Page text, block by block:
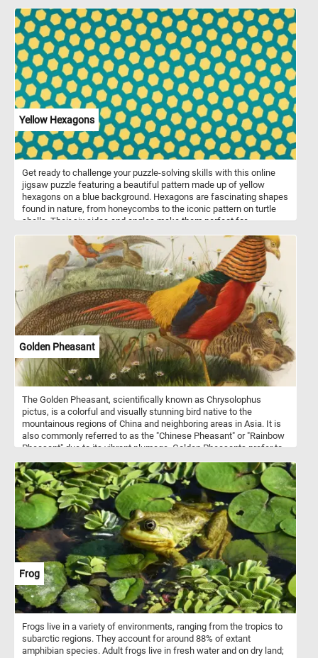
mastery of still-life composition. On the right side of the picture the
young woman selling the fruit and vegetables is depicted talking to
a customer. Among the variety of fruits and vegetable, Kessel has
also added a variety of exotic birds and animals. Put the pieces
back together and see how many birds and animals can you spot?
Have fun!
Yellow Hexagons
Get ready to challenge your puzzle-solving skills with this online
jigsaw puzzle featuring a beautiful pattern made up of yellow
hexagons on a blue background. Hexagons are fascinating shapes
found in nature, from honeycombs to the iconic pattern on turtle
shells. Their six sides and angles make them perfect for
together this puzzle, you'll appreciate the symmetry and precision
of the hexagon shape. So, grab a cup of coffee, settle into your
favorite chair, and get ready to have some fun with this stunning
hexagon puzzle!
Golden Pheasant
The Golden Pheasant, scientifically known as Chrysolophus
pictus, is a colorful and visually stunning bird native to the
mountainous regions of China and neighboring areas in Asia. It is
also commonly referred to as the "Chinese Pheasant" or "Rainbow
Pheasant" due to its vibrant plumage. Golden Pheasants prefer to
areas. They are primarily ground-dwelling birds but are also
capable of limited flight. These birds are omnivorous, feeding on a
diet that includes seeds, berries, insects, and small reptiles.
Frog
Frogs live in a variety of environments, ranging from the tropics to
subarctic regions. They account for around 88% of extant
amphibian species. Adult frogs live in fresh water and on dry land;